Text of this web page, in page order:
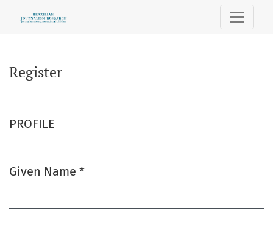
Register
PROFILE
Given Name *